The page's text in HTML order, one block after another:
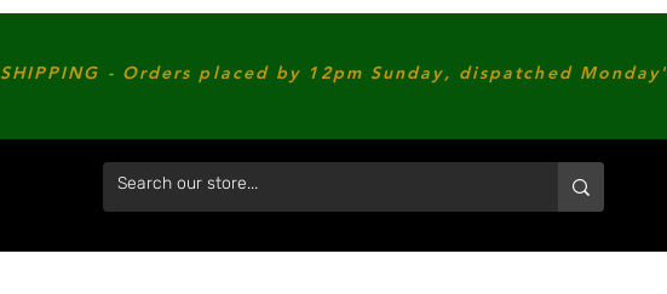
SHIPPING - Orders placed by 12pm Sunday, dispatched